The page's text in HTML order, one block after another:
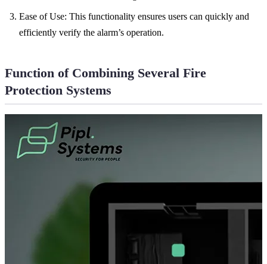
Ease of Use: This functionality ensures users can quickly and
efficiently verify the alarm’s operation.
Function of Combining Several Fire
Protection Systems